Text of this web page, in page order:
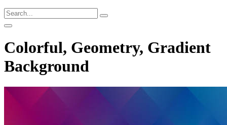
Colorful, Geometry, Gradient
Background